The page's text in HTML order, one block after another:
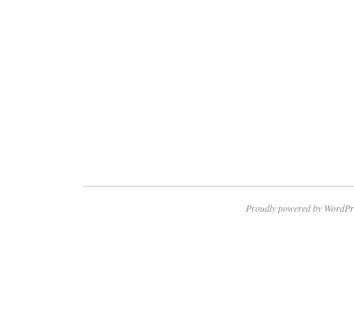
Proudly powered by